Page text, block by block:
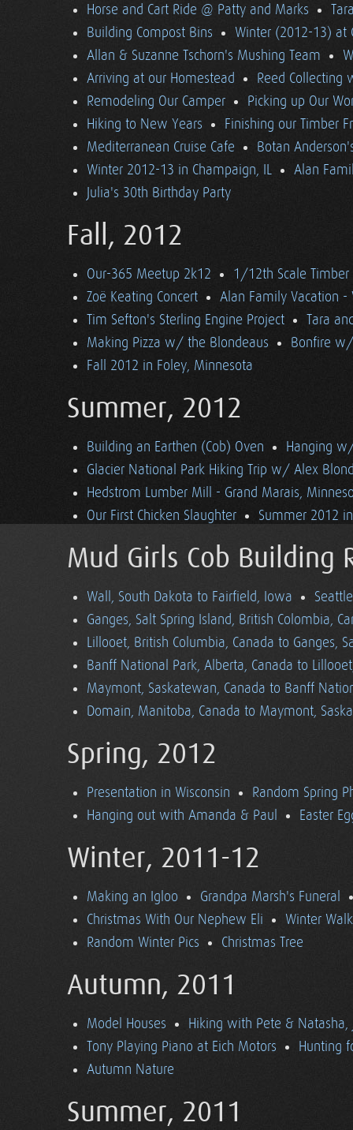
Horse and Cart Ride @ Patty and Marks
Building Compost Bins
Winter (2012-13) at
Allan & Suzanne Tschorn's Mushing Team
Arriving at our Homestead
Reed Collecting
Remodeling Our Camper
Picking up Our
Hiking to New Years
Finishing our Timber
Mediterranean Cruise Cafe
Botan
Winter 2012-13 in Champaign, IL
Alan
Julia's 30th Birthday Party
Fall, 2012
Our-365 Meetup 2k12
1/12th Scale
Zoë Keating Concert
Alan Family Vacation -
Tim Sefton's Sterling Engine Project
Tara
Making Pizza w/ the Blondeaus
Bonfire
Fall 2012 in Foley, Minnesota
Summer, 2012
Building an Earthen (Cob) Oven
Hanging
Glacier National Park Hiking Trip w/ Alex
Hedstrom Lumber Mill - Grand Marais,
Our First Chicken Slaughter
Summer 2012
Mud Girls Cob Building
Wall, South Dakota to Fairfield, Iowa
Ganges, Salt Spring Island, British Colombia,
Lillooet, British Columbia, Canada to Ganges,
Banff National Park, Alberta, Canada to
Maymont, Saskatewan, Canada to Banff
Domain, Manitoba, Canada to Maymont,
Spring, 2012
Presentation in Wisconsin
Random Spring
Hanging out with Amanda & Paul
Easter
Winter, 2011-12
Making an Igloo
Grandpa Marsh's Funeral
Christmas With Our Nephew Eli
Winter
Random Winter Pics
Christmas Tree
Autumn, 2011
Model Houses
Hiking with Pete & Natasha,
Tony Playing Piano at Eich Motors
Hunting
Autumn Nature
Summer, 2011